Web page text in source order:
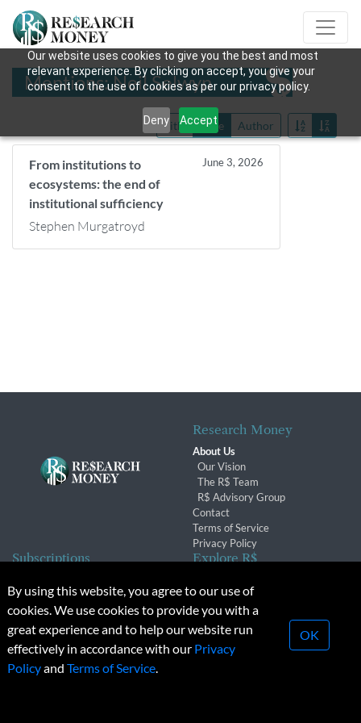
Our website uses cookies to give you the best and most
relevant experience. By clicking on accept, you give your
consent to the use of cookies as per our privacy policy.
Deny Accept
Mentions: Neil Selwyn
Title Date Author
From institutions to
ecosystems: the end of
institutional sufficiency
June 3, 2026
Stephen Murgatroyd
Research Money
About Us
Our Vision
The R$ Team
R$ Advisory Group
Contact
Terms of Service
Privacy Policy
Subscriptions
Subscription Changes
Renewals
Explore R$
Conferences & Events
© 2026 Copyright, Research Money Inc. All rights reserved.
Unauthorized distribution, transmission or republication strictly
By using this website, you agree to our use of
cookies. We use cookies to provide you with a
great experience and to help our website run
effectively in accordance with our Privacy
Policyand Terms of Service.
OK